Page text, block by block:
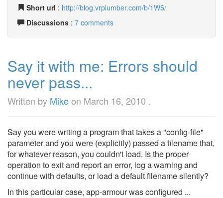
Short url : http://blog.vrplumber.com/b/1W5/
Discussions : 7 comments
Say it with me: Errors should
never pass...
Written by Mikeon March 16, 2010 .
Say you were writing a program that takes a "config-file"
parameter and you were (explicitly) passed a filename that,
for whatever reason, you couldn't load. Is the proper
operation to exit and report an error, log a warning and
continue with defaults, or load a default filename silently?
In this particular case, app-armour was configured ...